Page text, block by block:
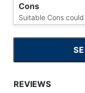
Cons
Suitable Cons